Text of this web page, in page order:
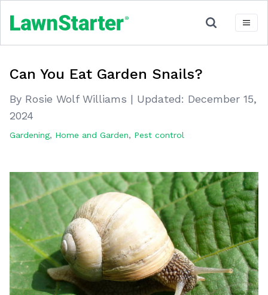
Can You Eat Garden Snails?
By Rosie Wolf Williams | Updated: December 15,
2024
Gardening, Home and Garden, Pest control